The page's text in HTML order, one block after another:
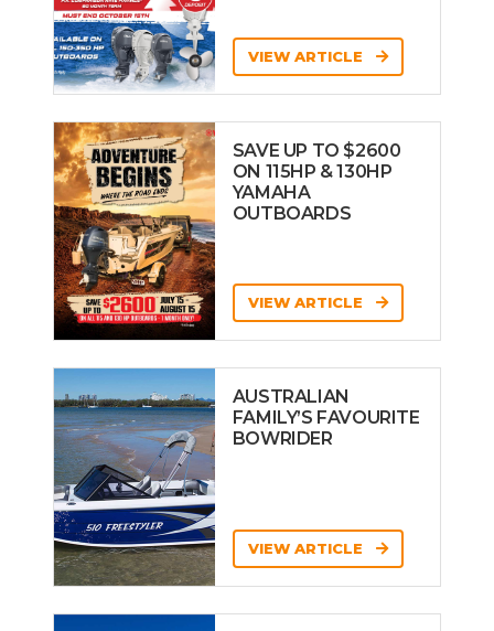
VIEW ARTICLE
SAVE UP TO $2600
ON 115HP & 130HP
YAMAHA
OUTBOARDS
VIEW ARTICLE
AUSTRALIAN
FAMILY’S FAVOURITE
BOWRIDER
VIEW ARTICLE